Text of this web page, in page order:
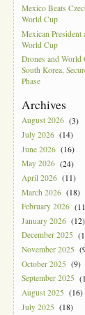
Mexico Beats
World Cup
Mexican President
World Cup
Drones and World
South Korea,
Phase
Archives
August 2026 (3)
July 2026 (14)
June 2026 (16)
May 2026 (24)
April 2026 (11)
March 2026 (18)
February 2026
January 2026 (12)
December 2025
November 2025
October 2025 (9)
September 2025
August 2025 (16)
July 2025 (18)